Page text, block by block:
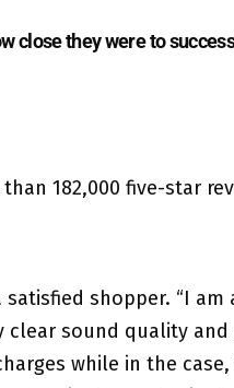
close they were to
182,000 five-star
shopper. “I am
clear sound quality
while in the case,